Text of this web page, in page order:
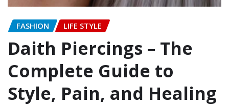
FASHION LIFE STYLE
Daith Piercings – The
Complete Guide to
Style, Pain, and Healing